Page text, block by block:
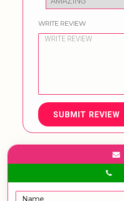
WRITE REVIEW
SUBMIT REVIEW